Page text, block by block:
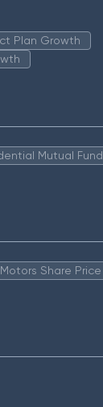
Plan Growth
Mutual Fund
Share Price